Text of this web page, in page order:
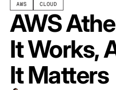
Why CloudZero
Platform
Integrations
Resources
Log In
TAKE
AWS CLOUD
AWS
It Works,
It Matters